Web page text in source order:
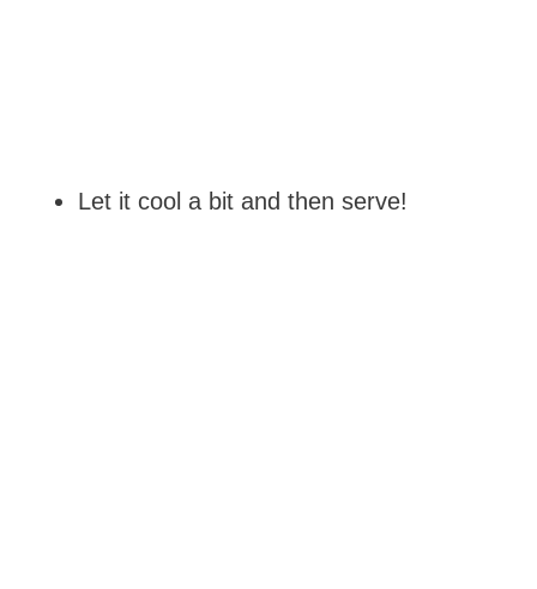
Let it cool a bit and then serve!